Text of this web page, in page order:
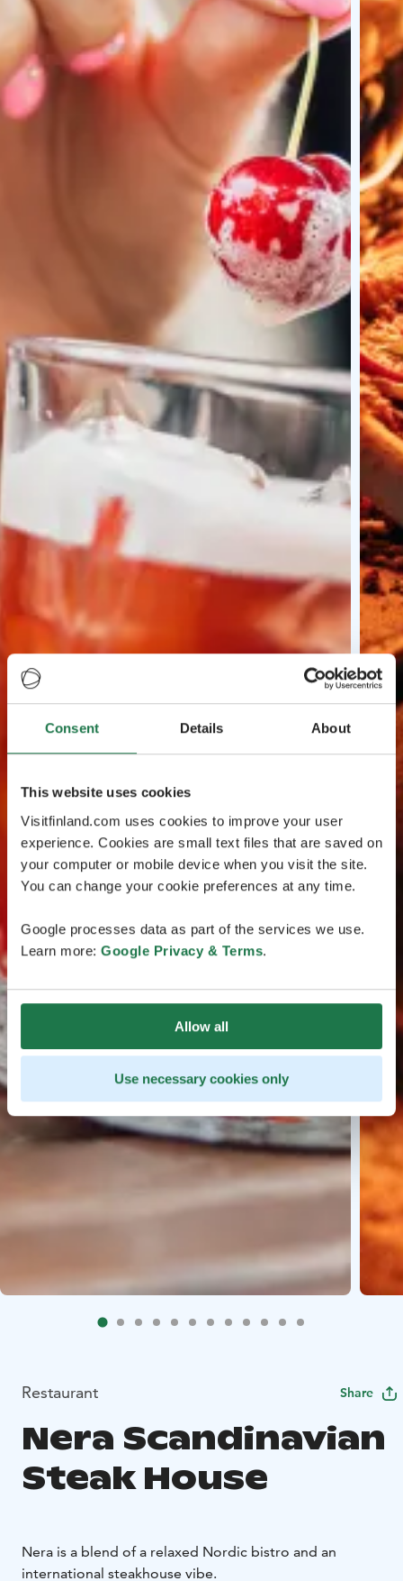
Consent Details About
This website uses cookies
Visitfinland.com uses cookies to improve your user
experience. Cookies are small text files that are saved on
your computer or mobile device when you visit the site.
You can change your cookie preferences at any time.
Google processes data as part of the services we use.
Learn more: Google Privacy & Terms.
Allow all
Use necessary cookies only
Restaurant Share
Nera Scandinavian
Steak House
Nera is a blend of a relaxed Nordic bistro and an
international steakhouse vibe.